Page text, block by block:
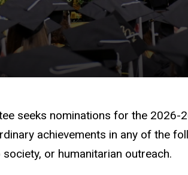
seeks nominations for the
achievements in any of the
or humanitarian outreach.